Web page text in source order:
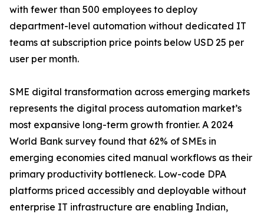
with fewer than 500 employees to deploy
department-level automation without dedicated IT
teams at subscription price points below USD 25 per
user per month.
SME digital transformation across emerging markets
represents the digital process automation market’s
most expansive long-term growth frontier. A 2024
World Bank survey found that 62% of SMEs in
emerging economies cited manual workflows as their
primary productivity bottleneck. Low-code DPA
platforms priced accessibly and deployable without
enterprise IT infrastructure are enabling Indian,